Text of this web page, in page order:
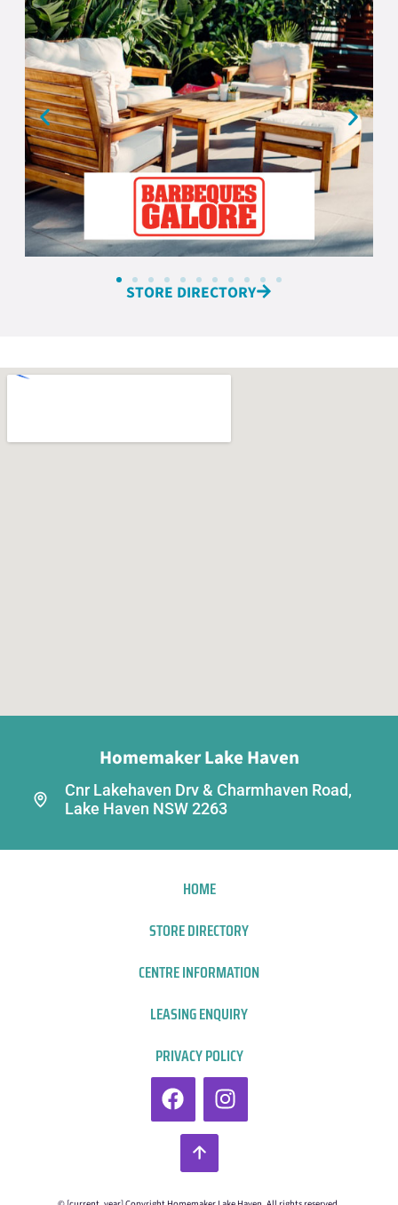
STORE DIRECTORY
Homemaker Lake Haven
Cnr Lakehaven Drv & Charmhaven Road,
Lake Haven NSW 2263
HOME
STORE DIRECTORY
CENTRE INFORMATION
LEASING ENQUIRY
PRIVACY POLICY